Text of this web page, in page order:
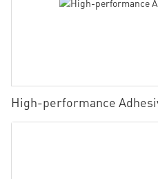
High-performance